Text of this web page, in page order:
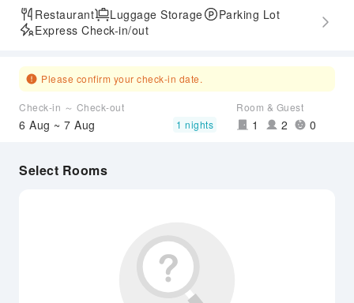
Restaurant Luggage Storage
Parking Lot
Express Check-in/out
Please confirm your check-in date.
Check-in ～ Check-out
6 Aug ~ 7 Aug 1 nights
Room & Guest
1 2 0
Select Rooms